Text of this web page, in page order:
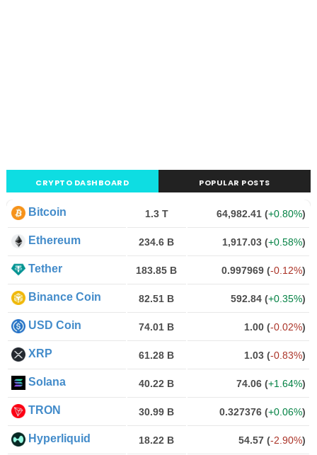
CRYPTO DASHBOARD POPULAR POSTS
Bitcoin 1.3 T 64,982.41 (+0.80%)
Ethereum 234.6 B 1,917.03 (+0.58%)
Tether 183.85 B 0.997969 (-0.12%)
Binance Coin 82.51 B 592.84 (+0.35%)
USD Coin 74.01 B 1.00 (-0.02%)
XRP 61.28 B 1.03 (-0.83%)
Solana 40.22 B 74.06 (+1.64%)
TRON 30.99 B 0.327376 (+0.06%)
Hyperliquid 18.22 B 54.57 (-2.90%)